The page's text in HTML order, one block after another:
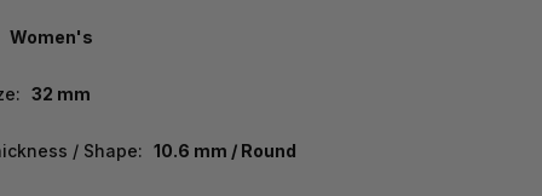
Women's
32 mm
/ Shape: 10.6 mm / Round